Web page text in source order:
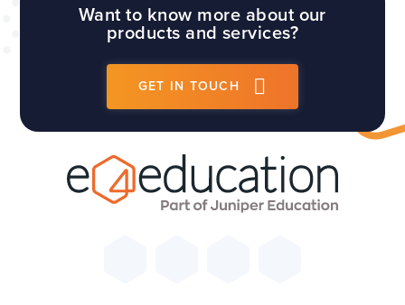
Want to know more about our
products and services?
GET IN TOUCH